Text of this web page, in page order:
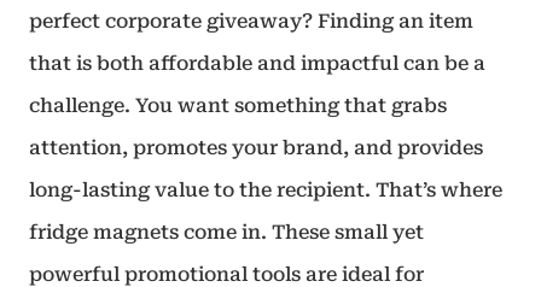
perfect corporate giveaway? Finding an item
that is both affordable and impactful can be a
challenge. You want something that grabs
attention, promotes your brand, and provides
long-lasting value to the recipient. That’s where
fridge magnets come in. These small yet
powerful promotional tools are ideal for